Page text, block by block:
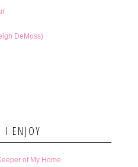
DeMoss)
I ENJOY
of My Home